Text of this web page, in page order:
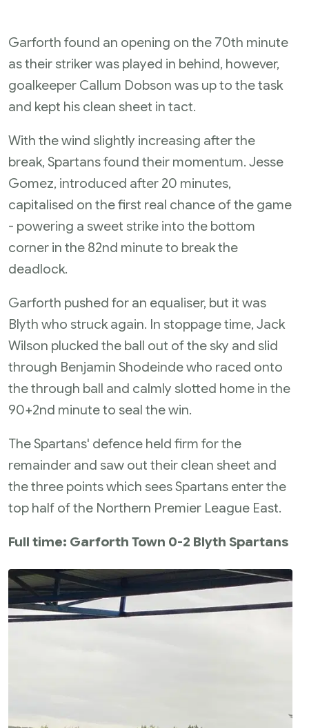
Garforth found an opening on the 70th minute
as their striker was played in behind, however,
goalkeeper Callum Dobson was up to the task
and kept his clean sheet in tact.
With the wind slightly increasing after the
break, Spartans found their momentum. Jesse
Gomez, introduced after 20 minutes,
capitalised on the first real chance of the game
- powering a sweet strike into the bottom
corner in the 82nd minute to break the
deadlock.
Garforth pushed for an equaliser, but it was
Blyth who struck again. In stoppage time, Jack
Wilson plucked the ball out of the sky and slid
through Benjamin Shodeinde who raced onto
the through ball and calmly slotted home in the
90+2nd minute to seal the win.
The Spartans' defence held firm for the
remainder and saw out their clean sheet and
the three points which sees Spartans enter the
top half of the Northern Premier League East.
Full time: Garforth Town 0-2 Blyth Spartans